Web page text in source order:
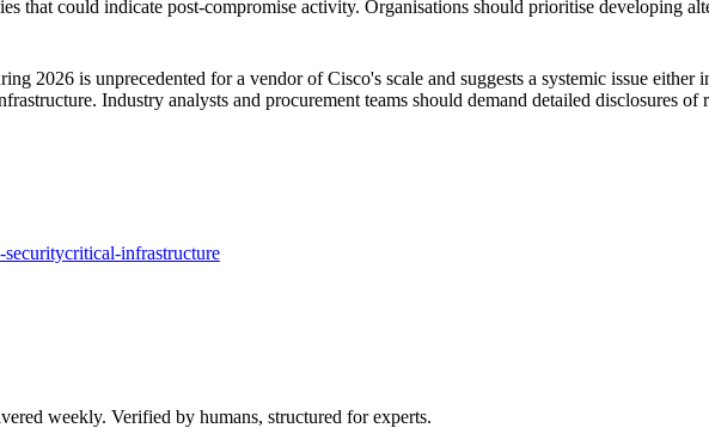
that could indicate post-compromise activity. Organisations should prioritise developing
2026 is unprecedented for a vendor of Cisco's scale and suggests a systemic issue
Industry analysts and procurement teams should demand detailed disclosures
securitycritical-infrastructure
weekly. Verified by humans, structured for experts.